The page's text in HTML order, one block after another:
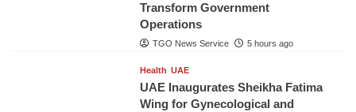
Transform Government
Operations
TGO News Service 5 hours ago
Health UAE
UAE Inaugurates Sheikha Fatima
Wing for Gynecological and